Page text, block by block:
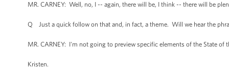
MR. CARNEY: Well, no, I -- again, there will be, I think -- there will be
Q Just a quick follow on that and, in fact, a theme. Will we hear the
MR. CARNEY: I'm not going to preview specific elements of the State of
Kristen.